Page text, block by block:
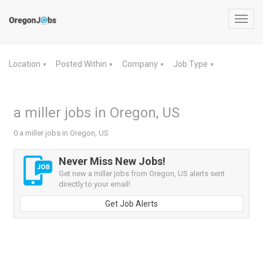
Location ▼ Posted Within ▼ Company ▼ Job Type ▼
a miller jobs in Oregon, US
0 a miller jobs in Oregon, US
Never Miss New Jobs!
Get new a miller jobs from Oregon, US alerts sent
directly to your email!
Get Job Alerts